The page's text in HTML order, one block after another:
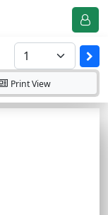
PrintView